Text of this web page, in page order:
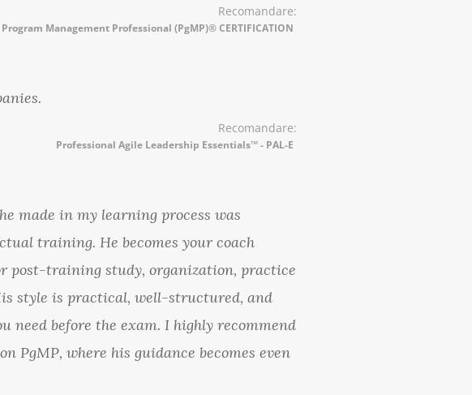
Recomandare:
Program Management Professional (PgMP)® CERTIFICATION
Recomandare:
Professional Agile Leadership Essentials™ - PAL-E
made in my learning process was
training. He becomes your coach
post-training study, organization, practice
style is practical, well-structured, and
need before the exam. I highly recommend
PgMP, where his guidance becomes even